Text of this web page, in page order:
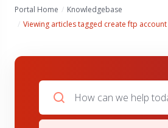
Portal Home
Knowledgebase
Viewing articles tagged create ftp account